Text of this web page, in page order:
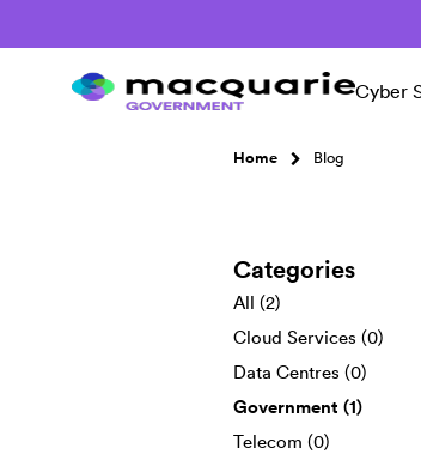
Cyber
Home Blog
Categories
All (2)
Cloud Services (0)
Data Centres (0)
Government (1)
Telecom (0)